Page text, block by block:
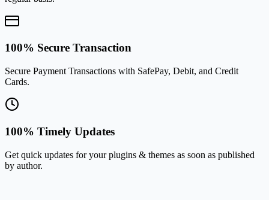
100% Secure Transaction
Secure Payment Transactions with SafePay, Debit, and Credit
Cards.
100% Timely Updates
Get quick updates for your plugins & themes as soon as published
by author.